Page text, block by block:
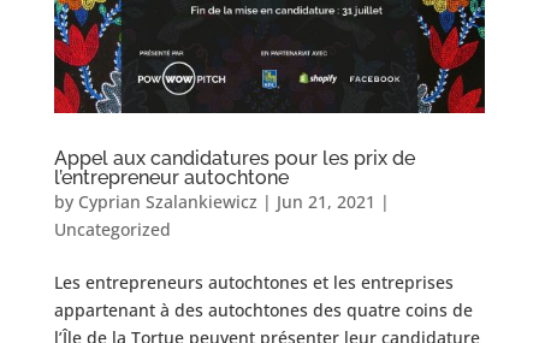
Appel aux candidatures pour les prix de
l’entrepreneur autochtone
by Cyprian Szalankiewicz | Jun 21, 2021 |
Uncategorized
Les entrepreneurs autochtones et les entreprises
appartenant à des autochtones des quatre coins de
l’Île de la Tortue peuvent présenter leur candidature